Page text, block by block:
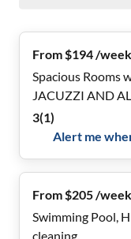
From $194 /week
Spacious Rooms
JACUZZI AND
3(1)
Alert me
From $205 /week
Swimming Pool,
cleaning.